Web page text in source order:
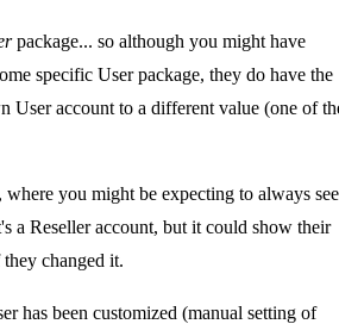
package... so although you might have
specific User package, they do have the
User account to a different value (one of
where you might be expecting to always
a Reseller account, but it could show their
changed it.
has been customized (manual setting of